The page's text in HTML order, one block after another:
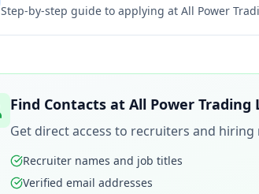
Step-by-step guide to applying at All Power
Find Contacts at All Power Trading
Get direct access to recruiters and hiring
Recruiter names and job titles
Verified email addresses